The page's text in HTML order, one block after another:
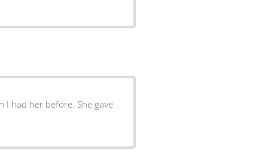
I had her before. She gave